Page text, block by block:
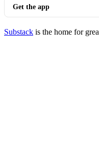
Get the app
Substack is the home for